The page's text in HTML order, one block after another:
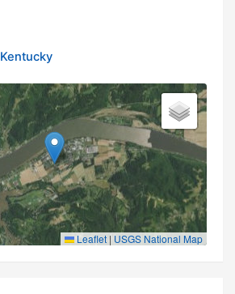
Leaflet | USGS National Map